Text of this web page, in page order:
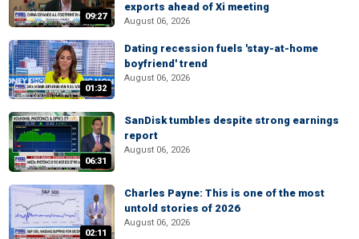
09:27
exports ahead of Xi meeting
August 06, 2026
01:32
Dating recession fuels 'stay-at-home
boyfriend' trend
August 06, 2026
06:31
SanDisk tumbles despite strong earnings
report
August 06, 2026
02:11
Charles Payne: This is one of the most
untold stories of 2026
August 06, 2026